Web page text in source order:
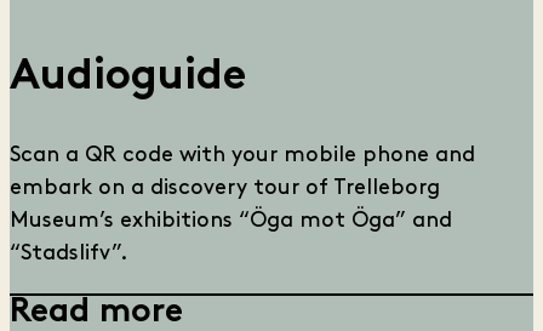
Audioguide
Scan a QR code with your mobile phone and
embark on a discovery tour of Trelleborg
Museum’s exhibitions “Öga mot Öga” and
“Stadslifv”.
Read more